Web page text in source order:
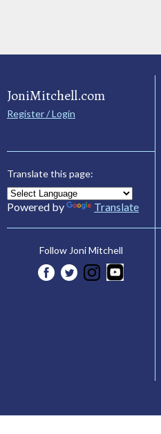
JoniMitchell.com
Register / Login
Translate this page:
Powered by Translate
Follow Joni Mitchell